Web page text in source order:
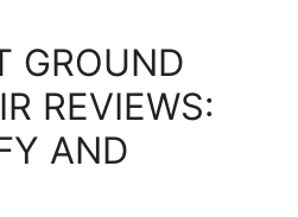
GROUND
REVIEWS:
AND